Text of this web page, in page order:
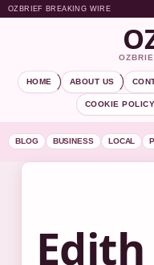
OZBRIEF BREAKING WIRE
HOME ABOUT US
COOKIE POLICY
BLOG BUSINESS LOCAL